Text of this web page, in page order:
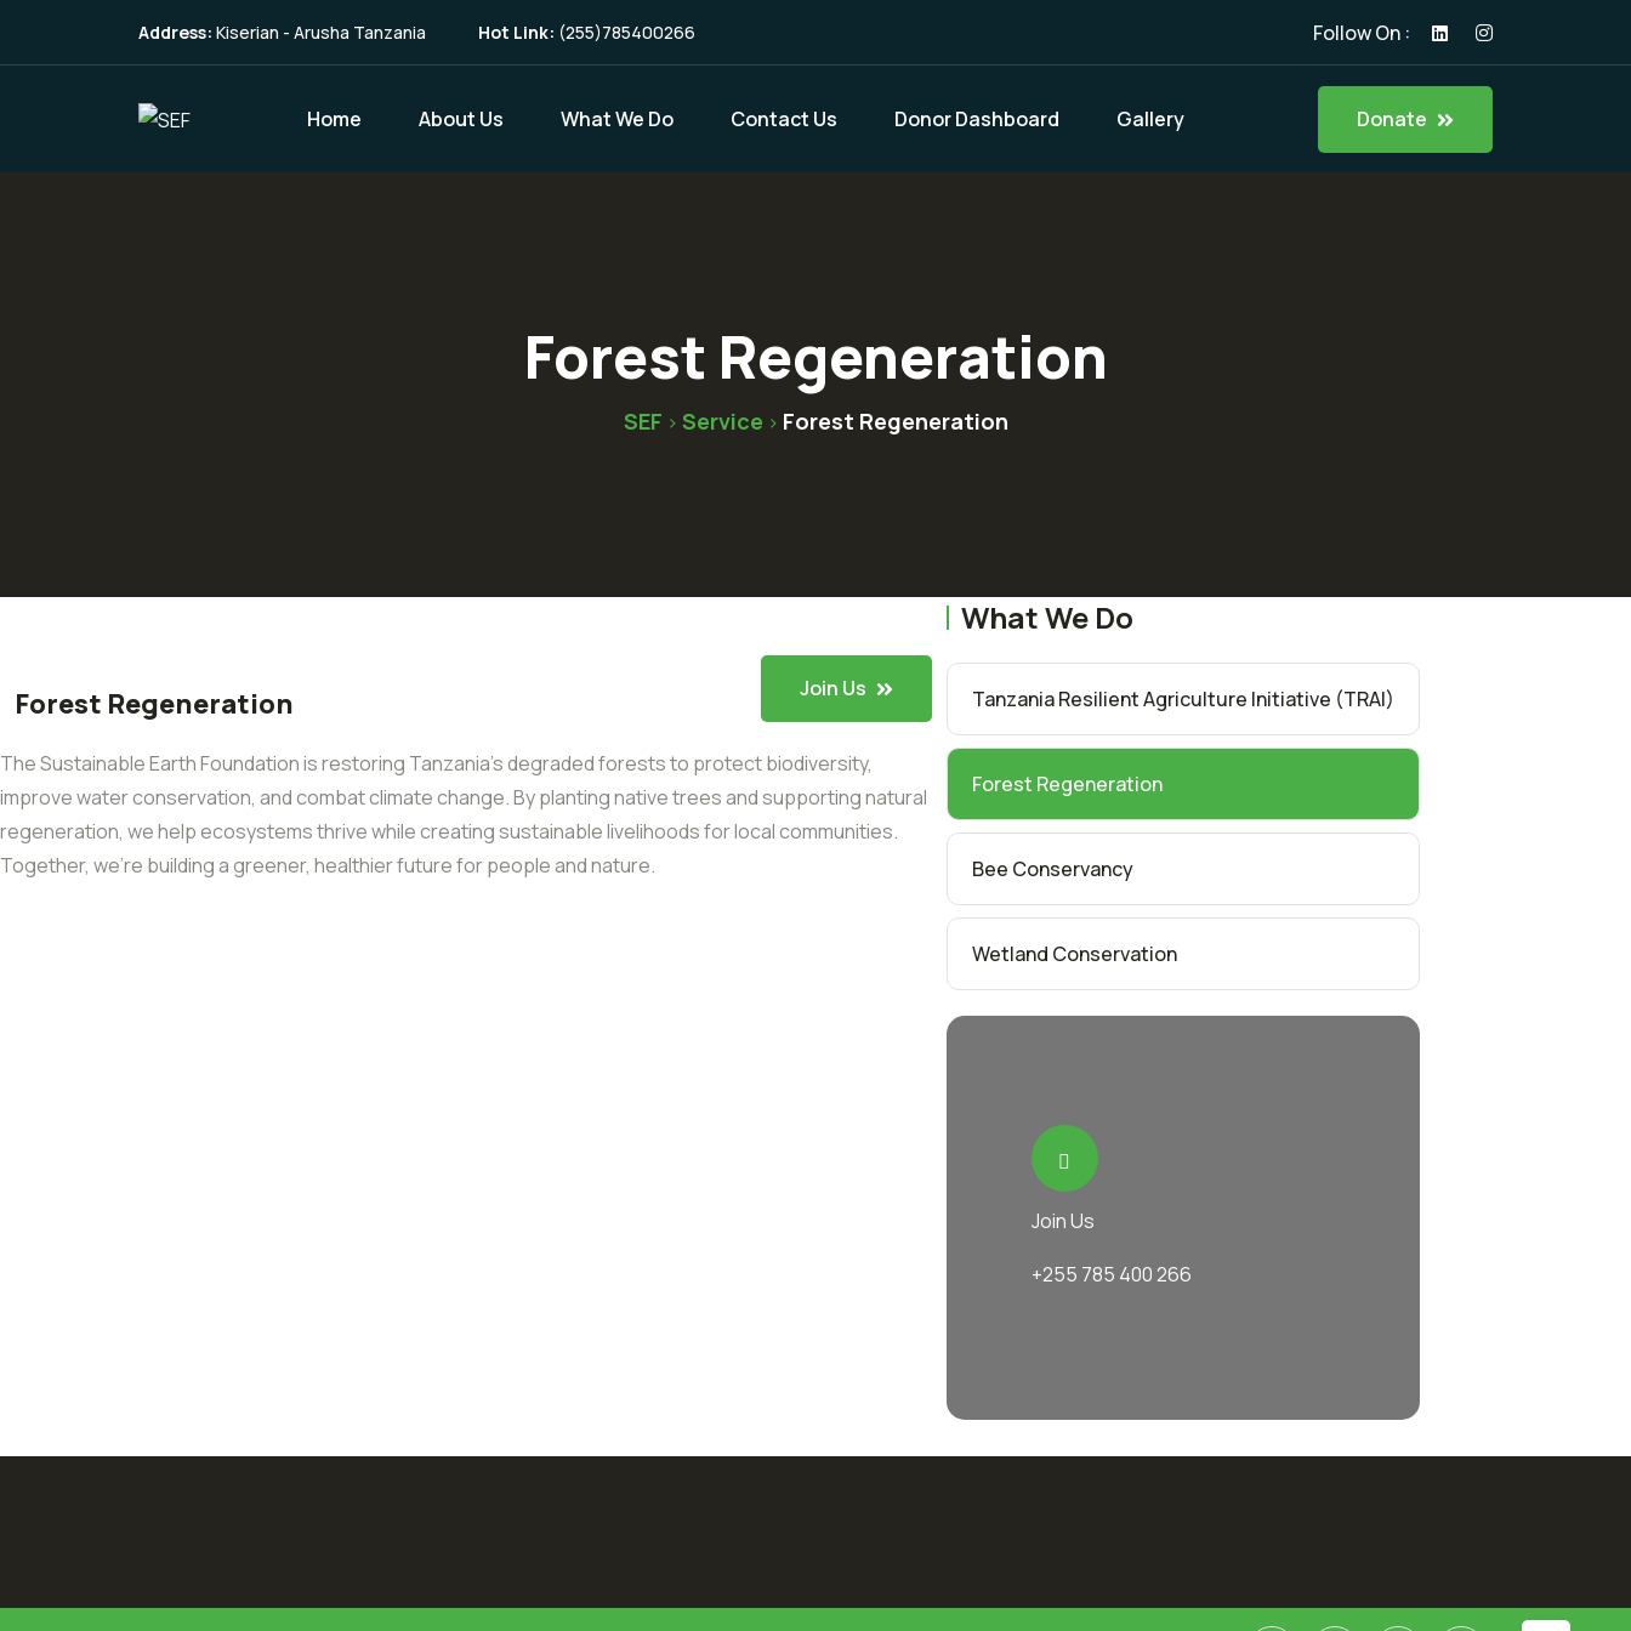
Address: Kiserian - Arusha Tanzania Hot Link: (255)785400266 Follow On :
Home About Us What We Do Contact Us Donor Dashboard Gallery Donate
Forest Regeneration
SEF > Service > Forest Regeneration
Forest Regeneration Join Us
The Sustainable Earth Foundation is restoring Tanzania’s degraded forests to protect biodiversity,
improve water conservation, and combat climate change. By planting native trees and supporting natural
regeneration, we help ecosystems thrive while creating sustainable livelihoods for local communities.
Together, we’re building a greener, healthier future for people and nature.
What We Do
Tanzania Resilient Agriculture Initiative (TRAI)
Forest Regeneration
Bee Conservancy
Wetland Conservation
Join Us
+255 785 400 266